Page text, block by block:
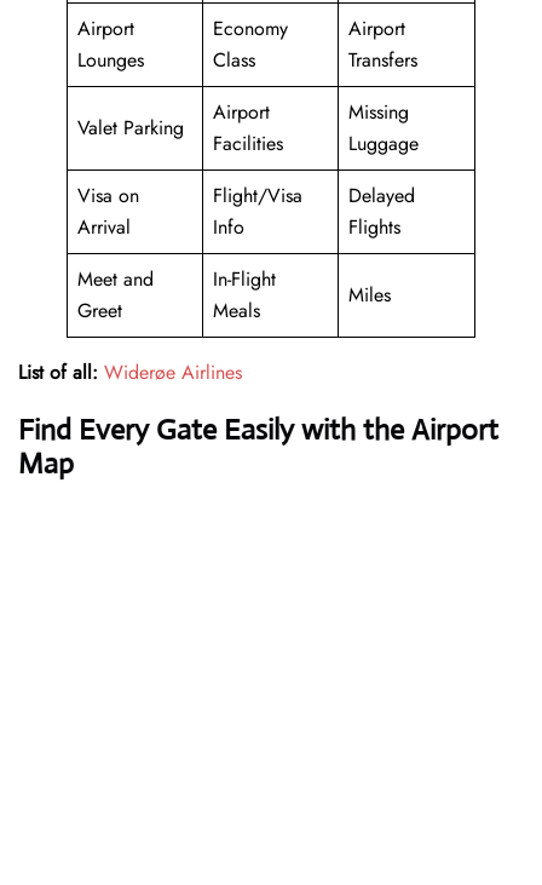
Airport
Lounges
Economy
Class
Airport
Transfers
Valet Parking
Airport
Facilities
Missing
Luggage
Visa on
Arrival
Flight/Visa
Info
Delayed
Flights
Meet and
Greet
In-Flight
Meals
Miles
List of all: Widerøe Airlines
Find Every Gate Easily with the Airport
Map